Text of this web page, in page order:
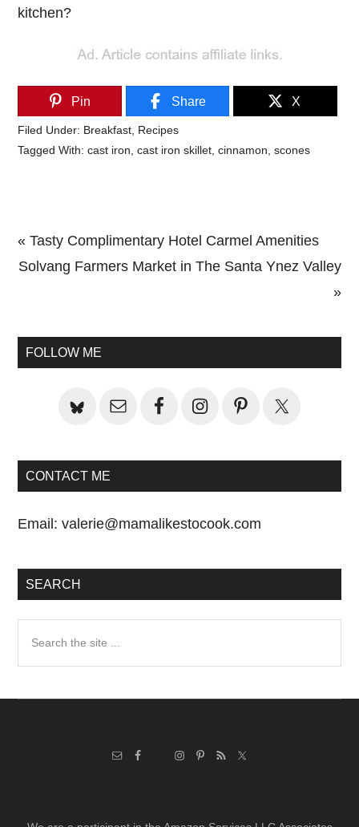
kitchen?
Pin Share X
Filed Under: Breakfast Recipes
Tagged With:cast iron ,cast iron skillet ,cinnamon ,scones
Previous
Post:
« Tasty Complimentary Hotel Carmel Amenities
Next
Solvang Farmers Market in The Santa Ynez Valley
»
Sidebar
FOLLOW ME
CONTACT ME
Email:valerie@mamalikestocook.com
SEARCH